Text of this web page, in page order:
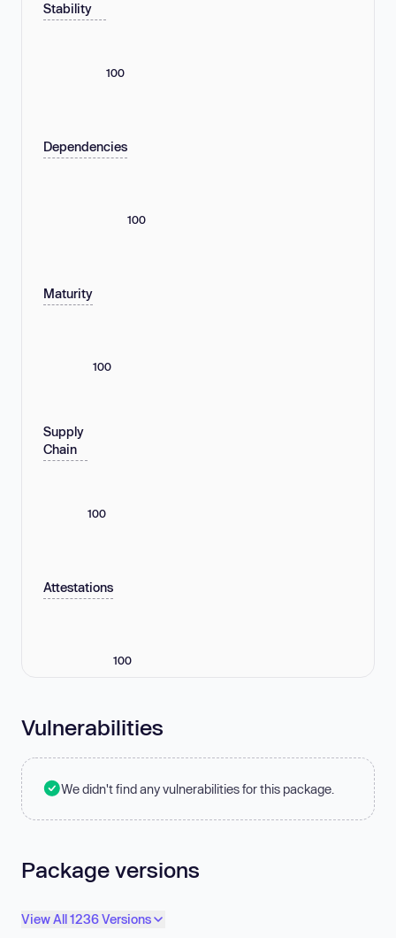
Stability
100
Dependencies
100
Maturity
100
Supply
Chain
100
Attestations
100
Vulnerabilities
We didn't find any vulnerabilities for this package.
Package versions
View All 1236 Versions